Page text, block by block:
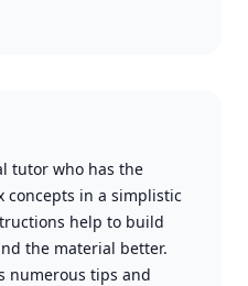
tutor who has the
concepts in a simplistic
help to build
the material better.
numerous tips and